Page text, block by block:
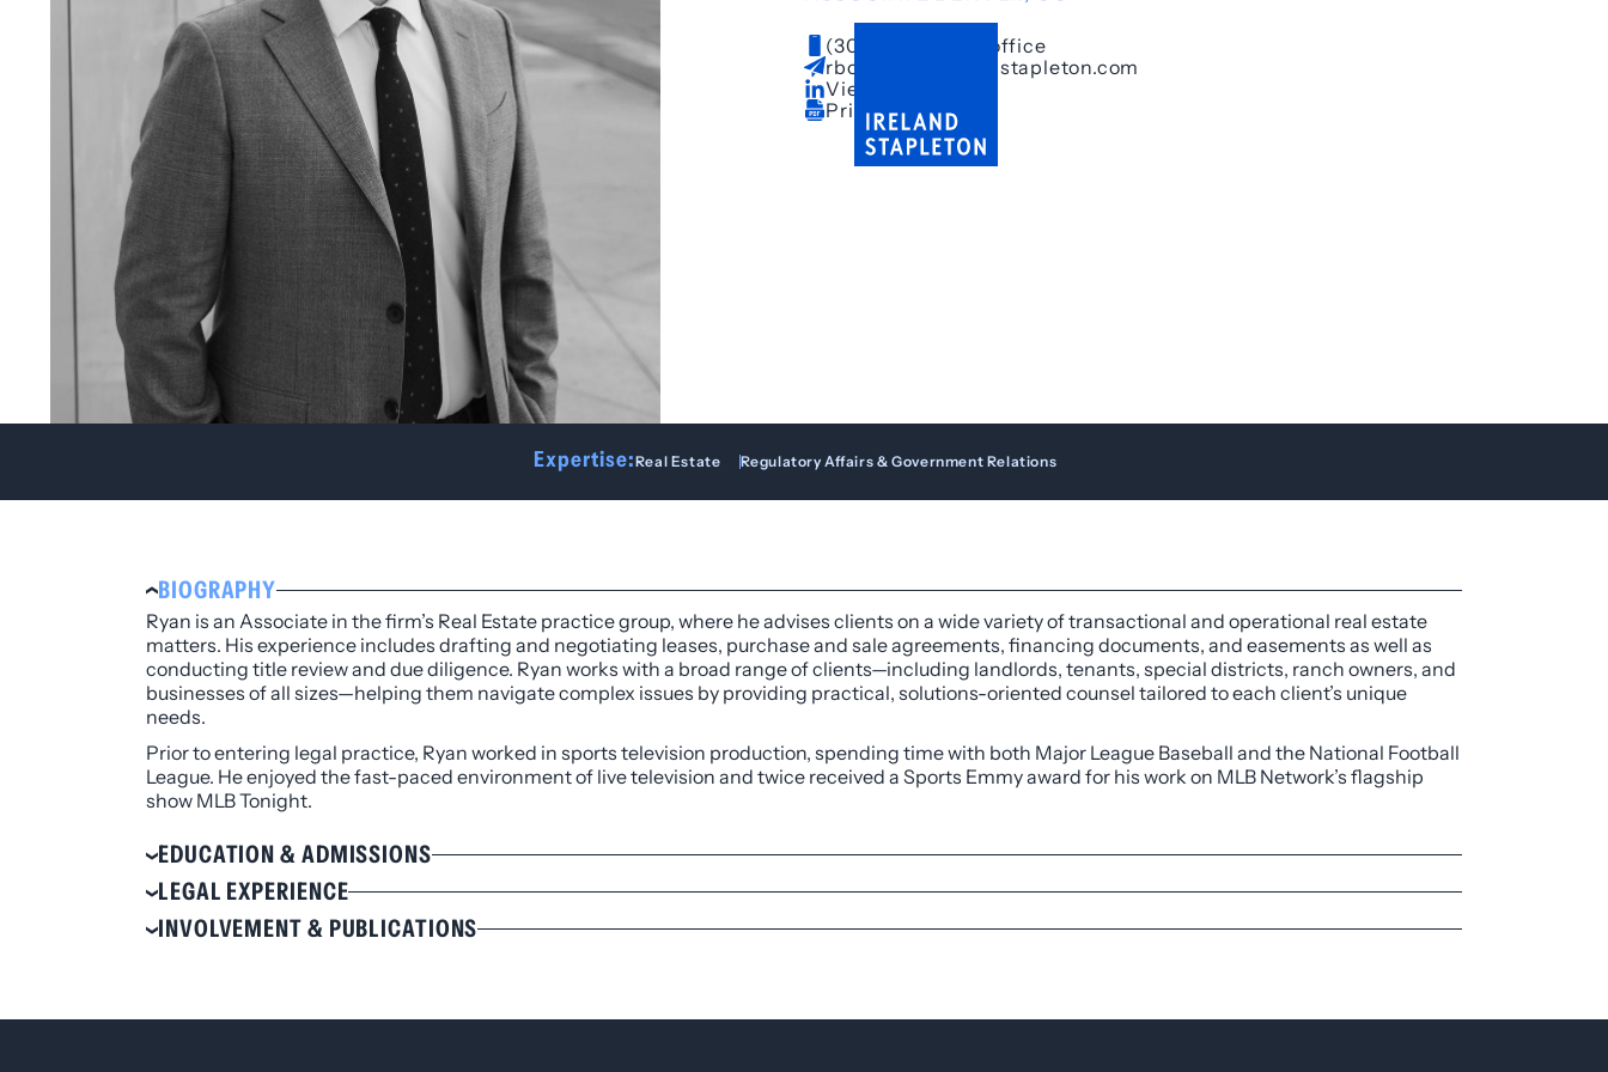
(303) 628-3681
– office
rboepple@irelandstapleton.com
View LinkedIn
Print Bio
Expertise:Real Estate Regulatory Affairs & Government Relations
BIOGRAPHY
Ryan is an Associate in the firm’s Real Estate practice group, where he advises clients on a wide variety of transactional and operational real estate
matters. His experience includes drafting and negotiating leases, purchase and sale agreements, financing documents, and easements as well as
conducting title review and due diligence. Ryan works with a broad range of clients—including landlords, tenants, special districts, ranch owners, and
businesses of all sizes—helping them navigate complex issues by providing practical, solutions-oriented counsel tailored to each client’s unique
needs.
Prior to entering legal practice, Ryan worked in sports television production, spending time with both Major League Baseball and the National Football
League. He enjoyed the fast-paced environment of live television and twice received a Sports Emmy award for his work on MLB Network’s flagship
show MLB Tonight.
EDUCATION & ADMISSIONS
Education
University of Colorado Law School, J.D., 2021
Syracuse University, B.S., 2013
Colorado
LEGAL EXPERIENCE
Corporate counsel with the commercial transactions group at DISH Network supporting real estate and human resources departments
INVOLVEMENT & PUBLICATIONS